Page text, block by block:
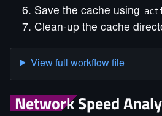
Save the cache using
Clean-up the cache
View full workflow file
Network Speed